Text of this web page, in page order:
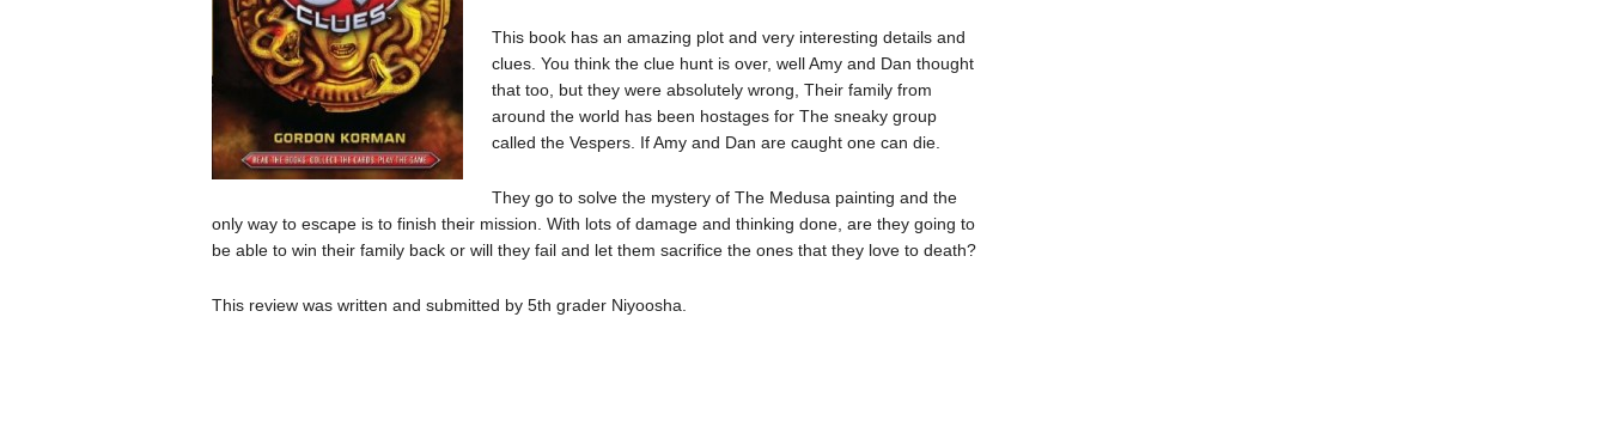
This book has an amazing plot and very interesting details and
clues. You think the clue hunt is over, well Amy and Dan thought
that too, but they were absolutely wrong, Their family from
around the world has been hostages for The sneaky group
called the Vespers. If Amy and Dan are caught one can die.
They go to solve the mystery of The Medusa painting and the
only way to escape is to finish their mission. With lots of damage and thinking done, are they going to
be able to win their family back or will they fail and let them sacrifice the ones that they love to death?
This review was written and submitted by 5th grader Niyoosha.